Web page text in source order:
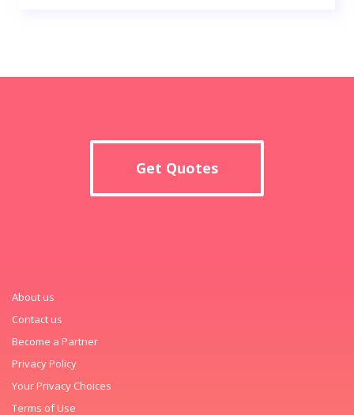
Get Quotes
About us
Contact us
Become a Partner
Privacy Policy
Your Privacy Choices
Terms of Use